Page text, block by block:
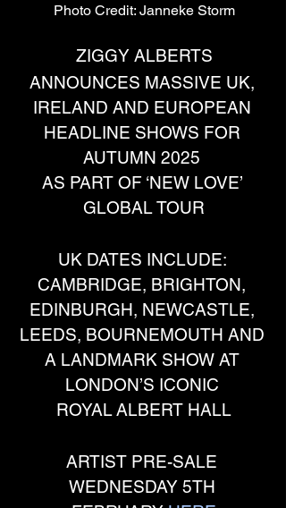
Photo Credit: Janneke Storm
ZIGGY ALBERTS
ANNOUNCES MASSIVE UK,
IRELAND AND EUROPEAN
HEADLINE SHOWS FOR
AUTUMN 2025
AS PART OF ‘NEW LOVE’
GLOBAL TOUR
UK DATES INCLUDE:
CAMBRIDGE, BRIGHTON,
EDINBURGH, NEWCASTLE,
LEEDS, BOURNEMOUTH AND
A LANDMARK SHOW AT
LONDON’S ICONIC
ROYAL ALBERT HALL
ARTIST PRE-SALE
WEDNESDAY 5TH